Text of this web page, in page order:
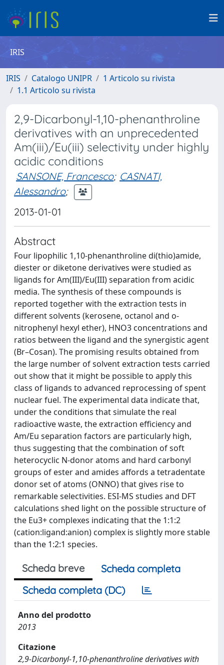
IRIS
IRIS Catalogo UNIPR
1 Articolo su rivista
1.1 Articolo su rivista
2,9-Dicarbonyl-1,10-phenanthroline
derivatives with an unprecedented
Am(iii)/Eu(iii) selectivity under highly
acidic conditions
SANSONE, Francesco; CASNATI,
Alessandro;
2013-01-01
Abstract
Four lipophilic 1,10-phenanthroline di(thio)amide,
diester or diketone derivatives were studied as
ligands for Am(III)/Eu(III) separation from acidic
media. The synthesis of these compounds is
reported together with the extraction tests in
different solvents (kerosene, octanol and o-
nitrophenyl hexyl ether), HNO3 concentrations and
ratios between the ligand and the synergistic agent
(Br–Cosan). The promising results obtained from
the large number of solvent extraction tests carried
out show that it might be possible to apply this
class of ligands to advanced reprocessing of spent
nuclear fuel. The experimental data indicate that,
under the conditions that simulate the real
radioactive waste, the extraction efficiency and
Am/Eu separation factors are particularly high,
thus suggesting that the combination of soft
heterocyclic N-donor atoms and hard carbonyl
groups of ester and amides affords a tetradentate
donor set of atoms (ONNO) that gives rise to
remarkable selectivities. ESI-MS studies and DFT
calculations shed light on the possible structure of
the Eu3+ complexes indicating that the 1:1:2
(cation:ligand:anion) complex is slightly more stable
than the 1:2:1 species.
Scheda breve
Scheda completa
Scheda completa (DC)
Anno del prodotto
2013
Citazione
2,9-Dicarbonyl-1,10-phenanthroline derivatives with